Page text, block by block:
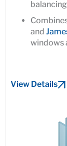
and
windows
View Details